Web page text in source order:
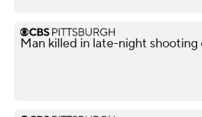
Man killed in late-night